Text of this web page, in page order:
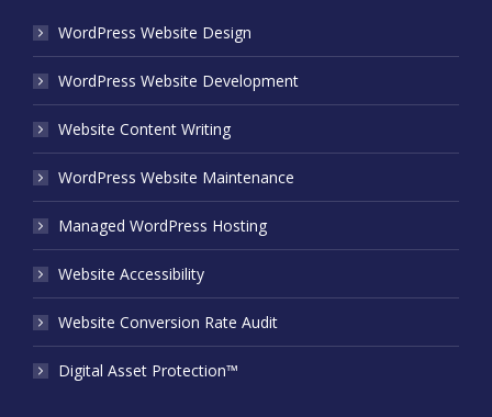
WordPress Website Design
WordPress Website Development
Website Content Writing
WordPress Website Maintenance
Managed WordPress Hosting
Website Accessibility
Website Conversion Rate Audit
Digital Asset Protection™